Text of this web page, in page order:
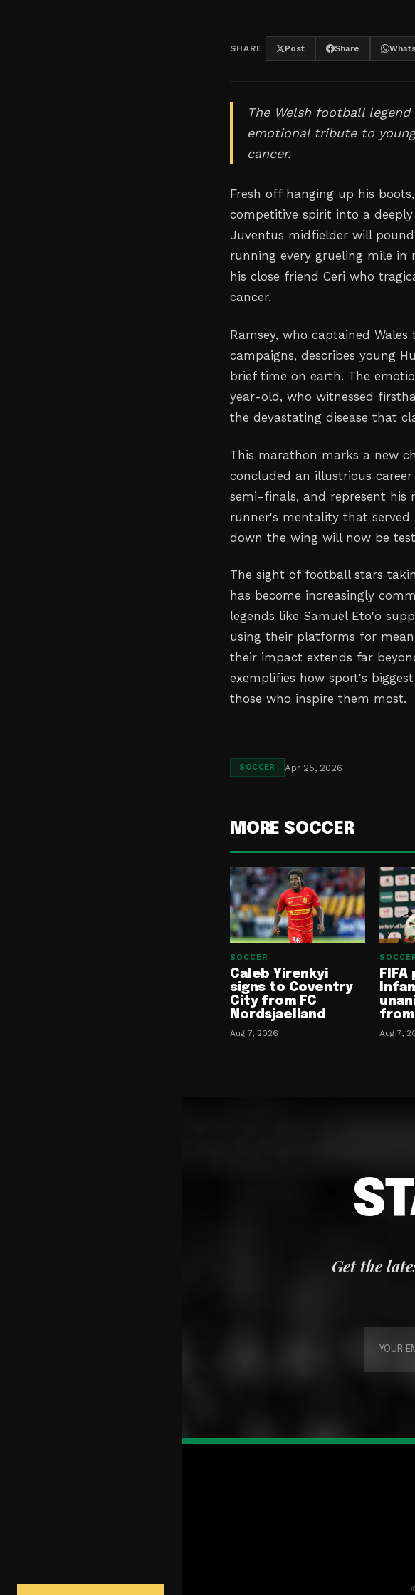
SHARE Post Share
The Welsh football
emotional tribute to
cancer.
Fresh off hanging up his
competitive spirit into a
Juventus midfielder will
running every grueling mile
his close friend Ceri who
cancer.
Ramsey, who captained
campaigns, describes young
brief time on earth. The
year-old, who witnessed
the devastating disease that
This marathon marks a new
concluded an illustrious
semi-finals, and represent his
runner's mentality that
down the wing will now be
The sight of football stars
has become increasingly
legends like Samuel Eto'o
using their platforms for
their impact extends far
exemplifies how sport's
those who inspire them most.
SOCCER Apr 25, 2026
MORE SOCCER
SOCCER
Caleb Yirenkyi
signs to Coventry
City from FC
Nordsjaelland
Aug 7, 2026
from
Aug 7,
Get the